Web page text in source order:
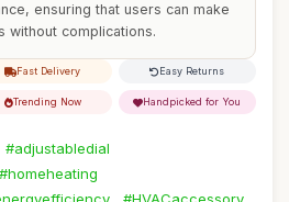
ensuring that users can make
without complications.
Fast Delivery Easy Returns
Trending Now Handpicked for You
#adjustabledial
#homeheating